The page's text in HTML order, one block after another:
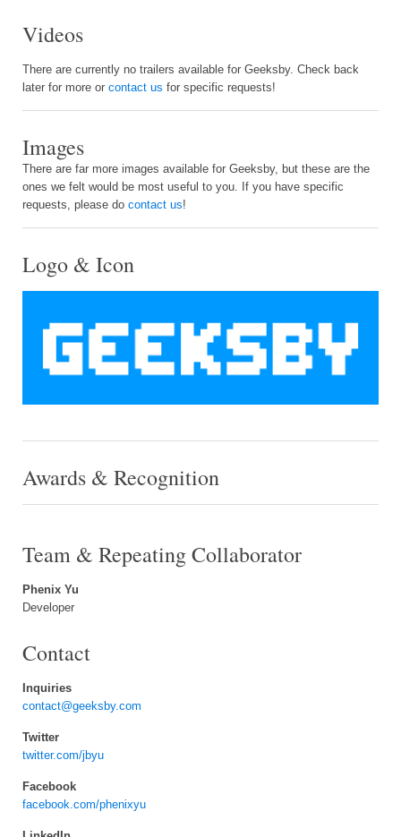
Videos
There are currently no trailers available for Geeksby. Check back
later for more or contact us for specific requests!
Images
There are far more images available for Geeksby, but these are the
ones we felt would be most useful to you. If you have specific
requests, please do contact us!
Logo & Icon
Awards & Recognition
Team & Repeating Collaborator
Phenix Yu
Developer
Contact
Inquiries
contact@geeksby.com
Twitter
twitter.com/jbyu
Facebook
facebook.com/phenixyu